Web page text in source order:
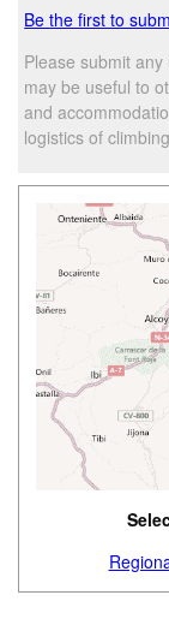
Be the first to
Please submit
may be useful to
and
logistics of